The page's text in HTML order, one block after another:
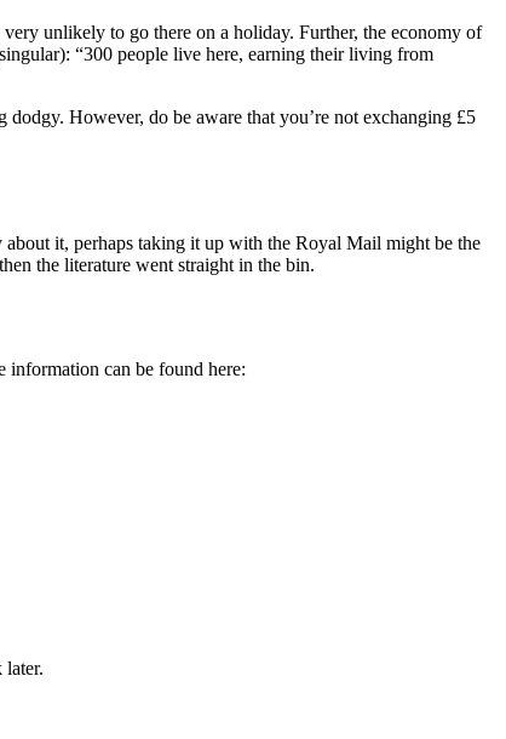
very unlikely to go there on a holiday. Further, the economy of
“300 people live here, earning their living from
However, do be aware that you’re not exchanging £5
it, perhaps taking it up with the Royal Mail might be the
the literature went straight in the bin.
information can be found here:
later.